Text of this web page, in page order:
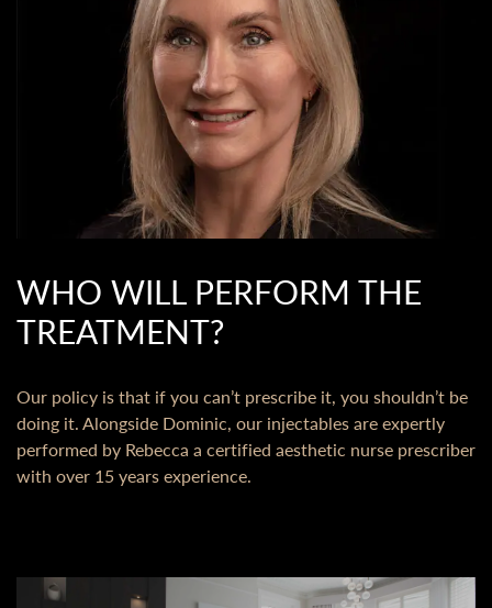
WHO WILL PERFORM THE
TREATMENT?
Our policy is that if you can’t prescribe it, you shouldn’t be
doing it. Alongside Dominic, our injectables are expertly
performed by Rebecca a certified aesthetic nurse prescriber
with over 15 years experience.